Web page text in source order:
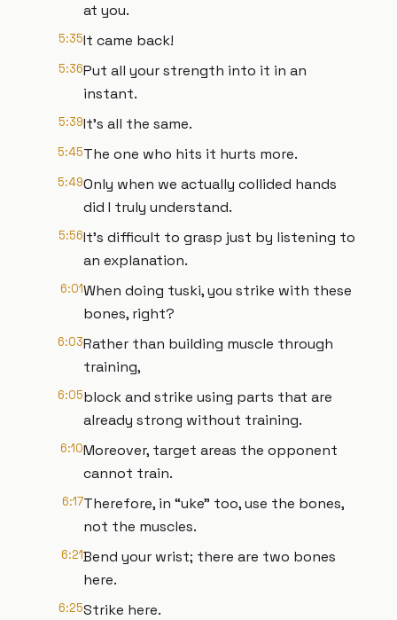
at you.
5:35It came back!
5:36Put all your strength into it in an
instant.
5:39It's all the same.
5:45The one who hits it hurts more.
5:49Only when we actually collided hands
did I truly understand.
5:56It's difficult to grasp just by listening to
an explanation.
6:01When doing tuski, you strike with these
bones, right?
6:03Rather than building muscle through
training,
6:05block and strike using parts that are
already strong without training.
6:10Moreover, target areas the opponent
cannot train.
6:17Therefore, in “uke” too, use the bones,
not the muscles.
6:21Bend your wrist; there are two bones
here.
6:25Strike here.